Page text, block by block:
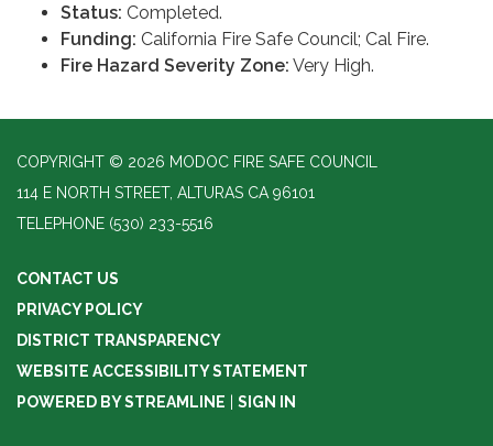
Status: Completed.
Funding: California Fire Safe Council; Cal Fire.
Fire Hazard Severity Zone: Very High.
COPYRIGHT © 2026 MODOC FIRE SAFE COUNCIL
114 E NORTH STREET, ALTURAS CA 96101
TELEPHONE (530) 233-5516
CONTACT US
PRIVACY POLICY
DISTRICT TRANSPARENCY
WEBSITE ACCESSIBILITY STATEMENT
POWERED BY STREAMLINE
SIGN IN